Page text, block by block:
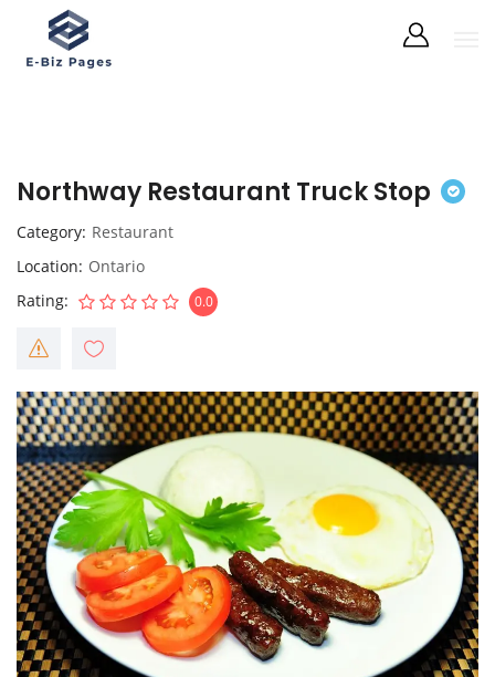
Northway Restaurant Truck Stop
Category Restaurant
Location Ontario
Rating
0.0